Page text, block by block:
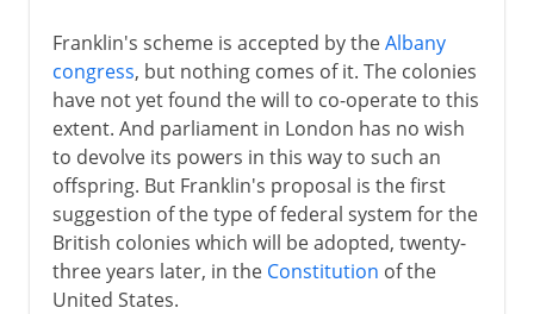
Franklin's scheme is accepted by theAlbany
congress, but nothing comes of it. The colonies
have not yet found the will to co-operate to this
extent. And parliament in London has no wish
to devolve its powers in this way to such an
offspring. But Franklin's proposal is the first
suggestion of the type of federal system for the
British colonies which will be adopted, twenty-
three years later, in the Constitution of the
United States.